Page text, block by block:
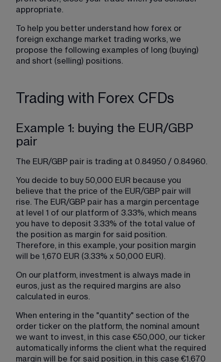
appropriate.
To help you better understand how forex or
foreign exchange market trading works, we
propose the following examples of long (buying)
and short (selling) positions.
Trading with Forex CFDs
Example 1: buying the EUR/GBP
pair
The EUR/GBP pair is trading at 0.84950 / 0.84960.
You decide to buy 50,000 EUR because you
believe that the price of the EUR/GBP pair will
rise. The EUR/GBP pair has a margin percentage
at level 1 of our platform of 3.33%, which means
you have to deposit 3.33% of the total value of
the position as margin for said position.
Therefore, in this example, your position margin
will be 1,670 EUR (3.33% x 50,000 EUR).
On our platform, investment is always made in
euros, just as the required margins are also
calculated in euros.
When entering in the "quantity" section of the
order ticker on the platform, the nominal amount
we want to invest, in this case €50,000, our ticker
automatically informs the client what the required
margin will be for said position, in this case €1,670